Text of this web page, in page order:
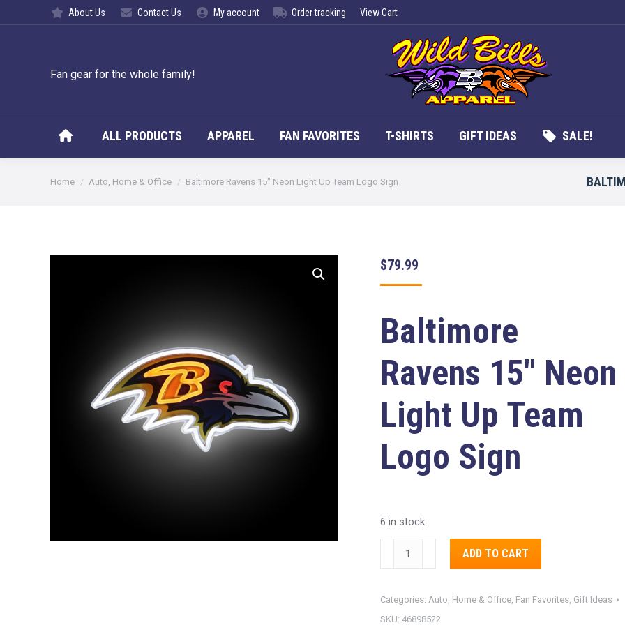
About Us Contact Us My account Order tracking View Cart
Fan gear for the whole family!
ALL PRODUCTS APPAREL FAN FAVORITES T-SHIRTS GIFT IDEAS SALE!
You are here:
Home Auto, Home & Office Baltimore Ravens 15″ Neon Light Up Team Logo Sign
$79.99
Baltimore
Ravens 15″ Neon
Light Up Team
Logo Sign
6 in stock
Baltimore
Neon
Light
ADD TO CART
Categories: Auto, Home & Office, Fan Favorites, Gift Ideas
SKU: 46898522
ALL PRODUCTS APPAREL FAN FAVORITES T-SHIRTS